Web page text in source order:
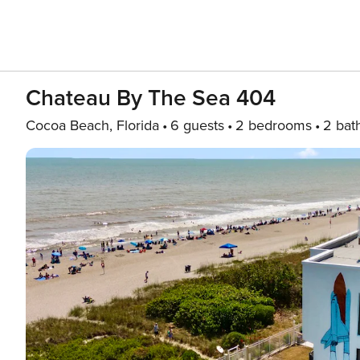
Chateau By The Sea 404
Cocoa Beach, Florida 6 guests 2 bedrooms 2